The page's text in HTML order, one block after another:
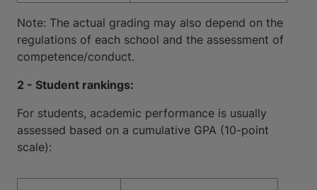
Note: The actual grading may also depend on the
regulations of each school and the assessment of
competence/conduct.
2 - Student rankings:
For students, academic performance is usually
assessed based on a cumulative GPA (10-point
scale):